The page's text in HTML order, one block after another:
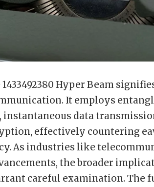
Hyper Beam
It employs
instantaneous data
effectively countering
As industries like
the broader
careful examination. The